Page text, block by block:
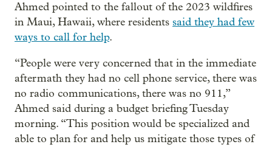
Ahmed pointed to the fallout of the 2023 wildfires
in Maui, Hawaii, where residents said they had few
ways to call for help.
“People were very concerned that in the immediate
aftermath they had no cell phone service, there was
no radio communications, there was no 911,”
Ahmed said during a budget briefing Tuesday
morning. “This position would be specialized and
able to plan for and help us mitigate those types of